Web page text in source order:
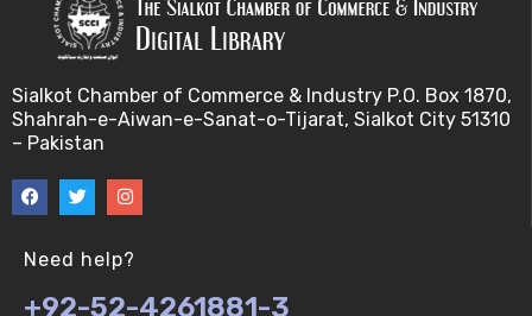
BIF501 013 Genome Informatics (V-U)
BIF501 015 Eukaryotic Genomes (V-U)
BIF501 017 Genome repeats (V-U)
Sialkot Chamber of Commerce & Industry P.O. Box 1870,
Shahrah-e-Aiwan-e-Sanat-o-Tijarat, Sialkot City 51310
– Pakistan
Need help?
+92-52-4261881-3